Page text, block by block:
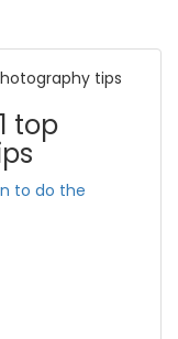
top
to do the